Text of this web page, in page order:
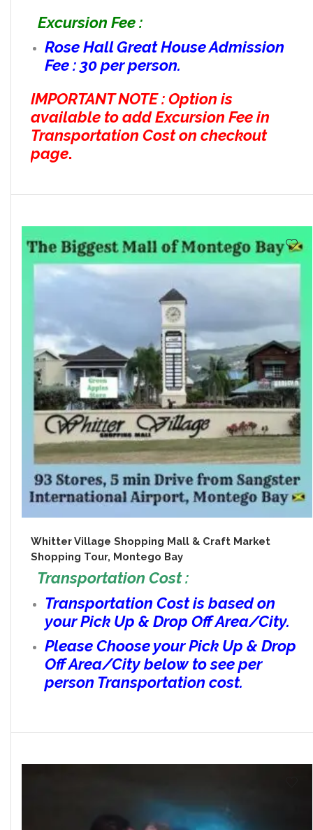
Excursion Fee :
Rose Hall Great House Admission
Fee : 30 per person.
IMPORTANT NOTE : Option is
available to add Excursion Fee in
Transportation Cost on checkout
page.
Whitter Village Shopping Mall & Craft Market
Shopping Tour, Montego Bay
Transportation Cost :
Transportation Cost is based on
your Pick Up & Drop Off Area/City.
Please Choose your Pick Up & Drop
Off Area/City below to see per
person Transportation cost.